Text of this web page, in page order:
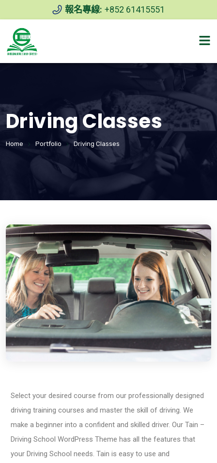
報名專線: +852 61415551
Driving Classes
Home Portfolio Driving Classes
Select your desired course from our professionally designed
driving training courses and master the skill of driving. We
make a beginner into a confident and skilled driver. Our Tain –
Driving School WordPress Theme has all the features that
your Driving School needs. Tain is easy to use and